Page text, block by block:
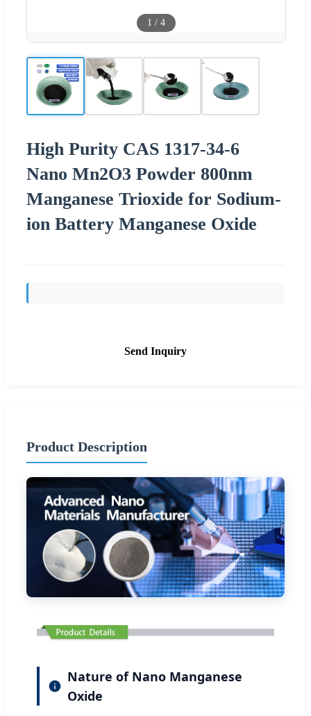
1 / 4
High Purity CAS 1317-34-6
Nano Mn2O3 Powder 800nm
Manganese Trioxide for Sodium-
ion Battery Manganese Oxide
Send Inquiry
Product Description
Nature of Nano Manganese
Oxide